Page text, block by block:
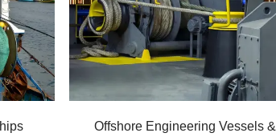
Offshore Engineering Vessels &